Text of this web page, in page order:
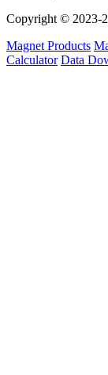
Copyright © 2023-
Magnet Products
Calculator Data